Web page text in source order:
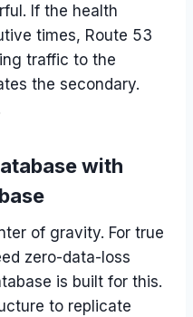
If the health
times, Route 53
traffic to the
the secondary.
with
of gravity. For true
zero-data-loss
is built for this.
to replicate